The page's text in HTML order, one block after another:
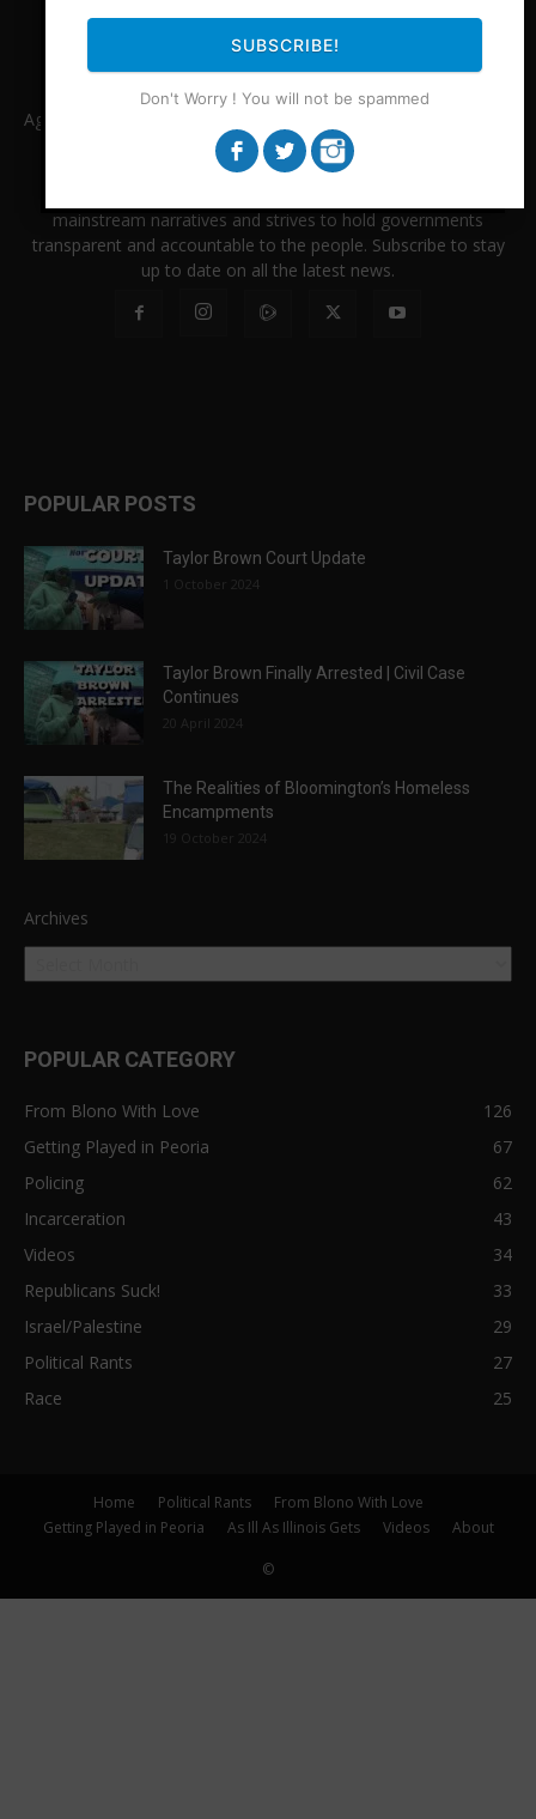
Agitation Rising News is your premiere source for local, Leftist,
independent journalism in Central Illinois and beyond. ARN
covers stories legacy media is unable or unwilling to cover.
mainstream narratives and strives to hold governments
transparent and accountable to the people. Subscribe to stay
up to date on all the latest news.
POPULAR POSTS
Taylor Brown Court Update
1 October 2024
Taylor Brown Finally Arrested | Civil Case
Continues
20 April 2024
The Realities of Bloomington’s Homeless
Encampments
19 October 2024
Archives
POPULAR CATEGORY
From Blono With Love
126
Getting Played in Peoria
67
Policing
62
Incarceration
43
Videos
34
Republicans Suck!
33
Israel/Palestine
29
Political Rants
27
Race
25
Home Political Rants
From Blono With Love
Getting Played in Peoria
As Ill As Illinois Gets Videos About
©
SUBSCRIBE!
Don't Worry ! You will not be spammed